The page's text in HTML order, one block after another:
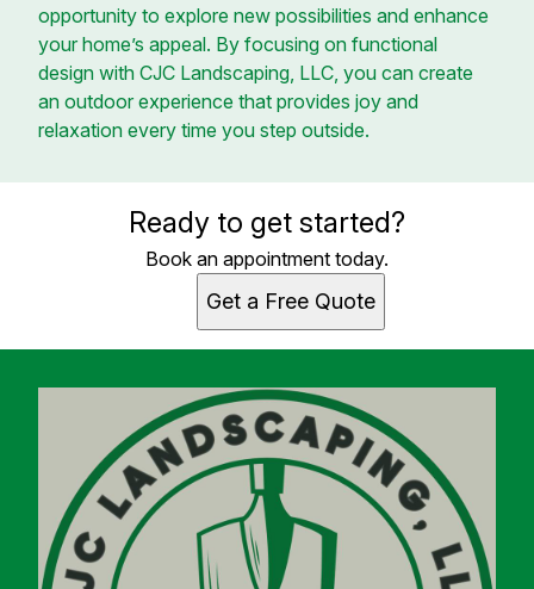
opportunity to explore new possibilities and enhance
your home’s appeal. By focusing on functional
design with CJC Landscaping, LLC, you can create
an outdoor experience that provides joy and
relaxation every time you step outside.
Ready to get started?
Book an appointment today.
Get a Free Quote